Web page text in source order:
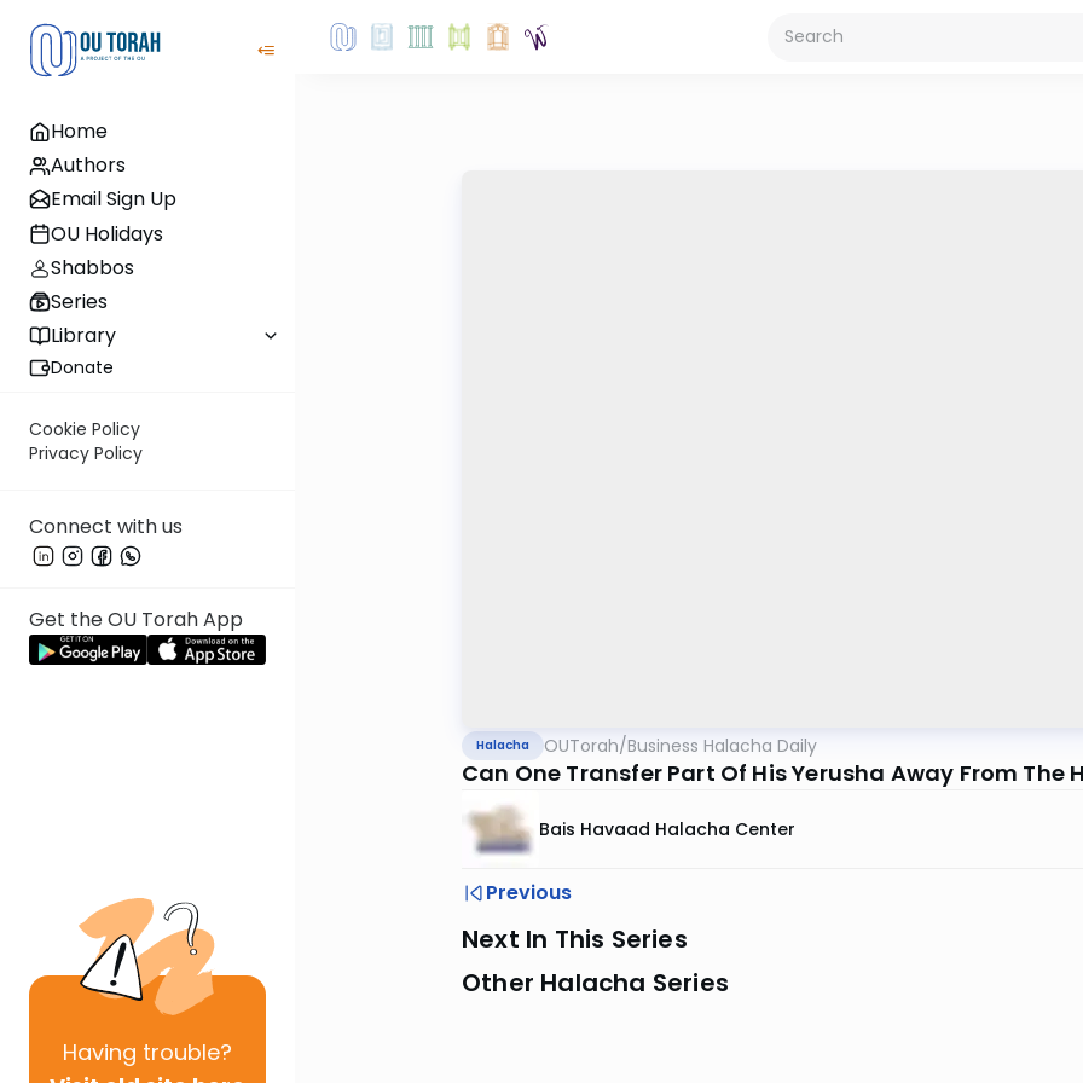
Home
Authors
Email Sign Up
OU Holidays
Shabbos
Series
Library
Donate
Cookie Policy
Privacy Policy
Connect with us
Get the OU Torah App
Having trouble?
Halacha OUTorah/Business Halacha Daily
Can One Transfer Part Of His Yerusha Away From The
Bais Havaad Halacha Center
Previous
Next In This Series
Other Halacha Series